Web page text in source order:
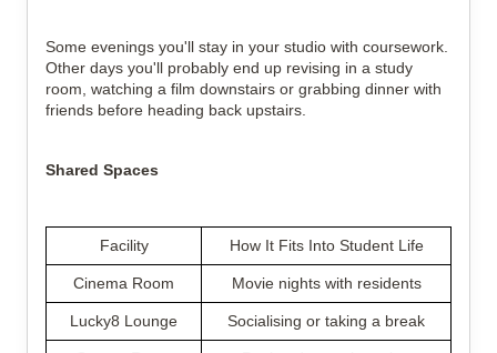
Some evenings you'll stay in your studio with coursework.
Other days you'll probably end up revising in a study
room, watching a film downstairs or grabbing dinner with
friends before heading back upstairs.
Shared Spaces
Facility How It Fits Into Student Life
Cinema Room Movie nights with residents
Lucky8 Lounge Socialising or taking a break